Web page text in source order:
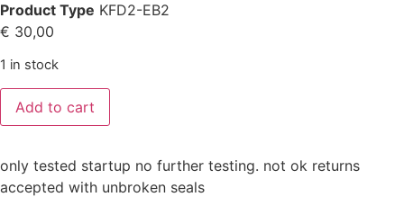
Product Type KFD2-EB2
€ 30,00
1 in stock
Add to cart
only tested startup no further testing. not ok returns
accepted with unbroken seals